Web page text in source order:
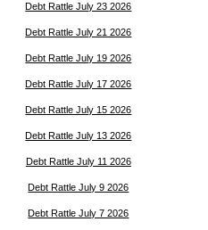
Debt Rattle July 23 2026
Debt Rattle July 21 2026
Debt Rattle July 19 2026
Debt Rattle July 17 2026
Debt Rattle July 15 2026
Debt Rattle July 13 2026
Debt Rattle July 11 2026
Debt Rattle July 9 2026
Debt Rattle July 7 2026